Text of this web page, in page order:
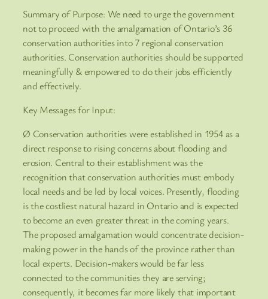
Summary of Purpose: We need to urge the government
not to proceed with the amalgamation of Ontario’s 36
conservation authorities into 7 regional conservation
authorities. Conservation authorities should be supported
meaningfully & empowered to do their jobs efficiently
and effectively.
Key Messages for Input:
Ø Conservation authorities were established in 1954 as a
direct response to rising concerns about flooding and
erosion. Central to their establishment was the
recognition that conservation authorities must embody
local needs and be led by local voices. Presently, flooding
is the costliest natural hazard in Ontario and is expected
to become an even greater threat in the coming years.
The proposed amalgamation would concentrate decision-
making power in the hands of the province rather than
local experts. Decision-makers would be far less
connected to the communities they are serving;
consequently, it becomes far more likely that important